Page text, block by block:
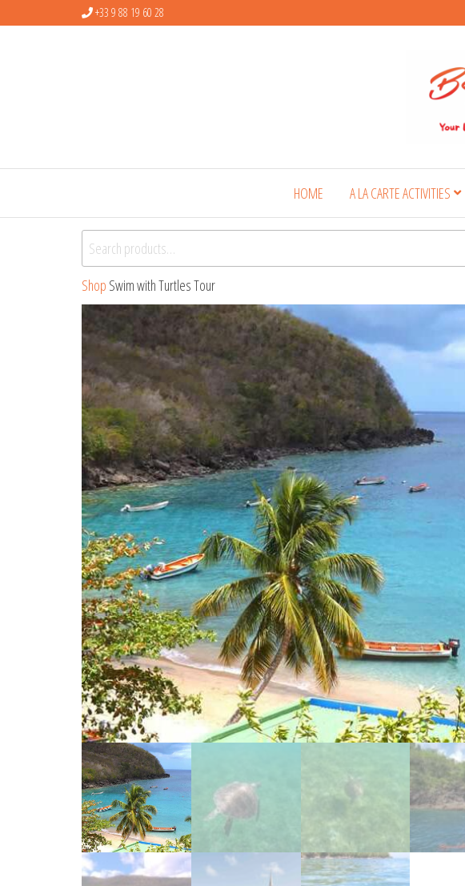
+33 9 88 19 60 28
HOME A LA CARTE ACTIVITIES
Search for:
Shop Swim with Turtles Tour